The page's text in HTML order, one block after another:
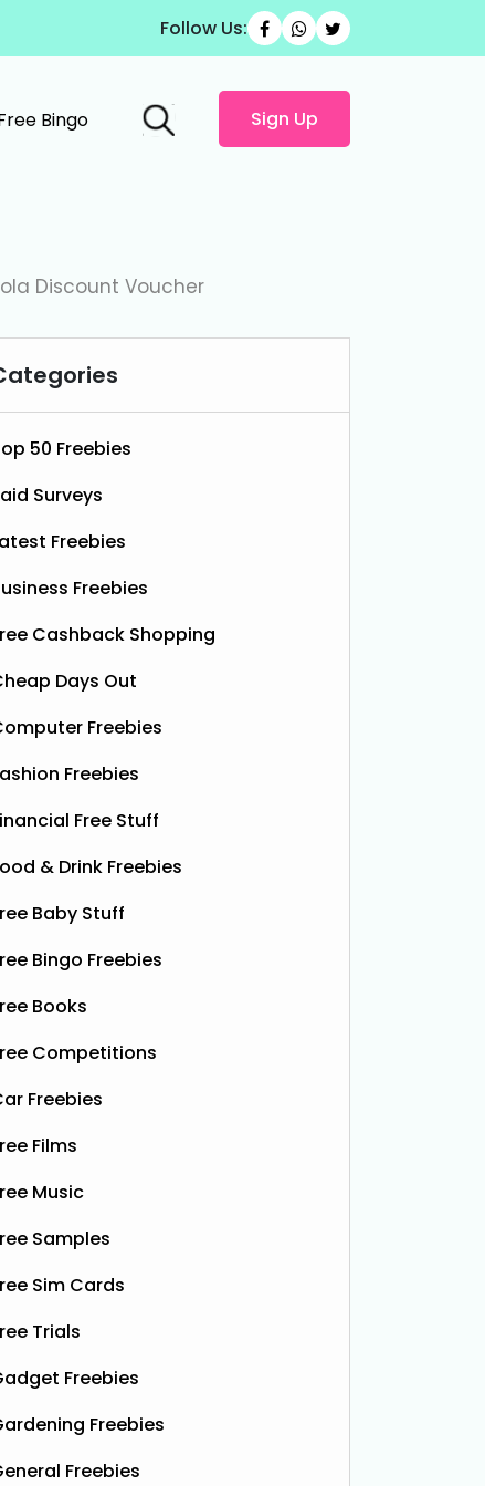
Follow Us:
Bingo Sign Up
Discount Voucher
50 Freebies
Surveys
Freebies
Freebies
Cashback Shopping
Days Out
Freebies
Freebies
Free Stuff
& Drink Freebies
Baby Stuff
Bingo Freebies
Books
Competitions
Freebies
Films
Music
Samples
Sim Cards
Trials
Freebies
Freebies
Freebies